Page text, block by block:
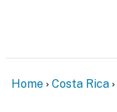
Home Costa Rica